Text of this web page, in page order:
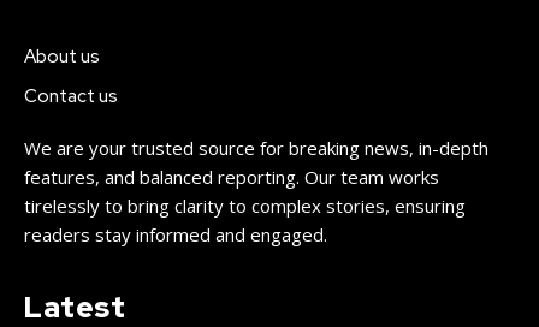
About us
Contact us
We are your trusted source for breaking news, in-depth
features, and balanced reporting. Our team works
tirelessly to bring clarity to complex stories, ensuring
readers stay informed and engaged.
Latest